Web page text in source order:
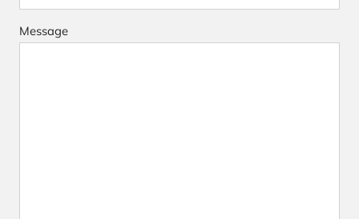
Message